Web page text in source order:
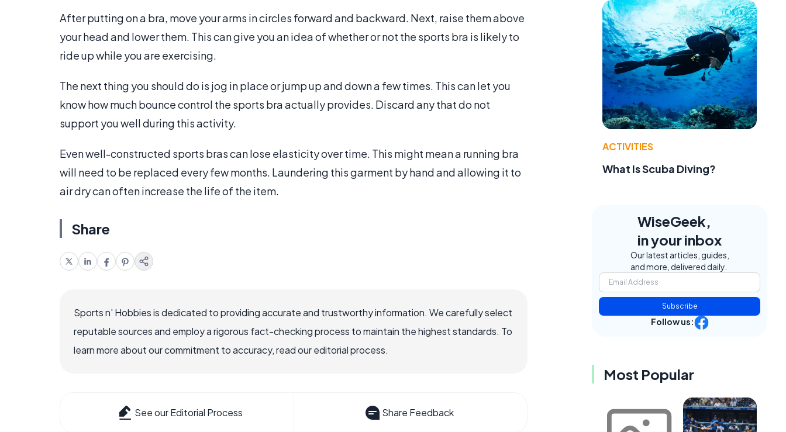
After putting on a bra, move your arms in circles forward and backward. Next, raise them above
your head and lower them. This can give you an idea of whether or not the sports bra is likely to
ride up while you are exercising.
The next thing you should do is jog in place or jump up and down a few times. This can let you
know how much bounce control the sports bra actually provides. Discard any that do not
support you well during this activity.
Even well-constructed sports bras can lose elasticity over time. This might mean a running bra
will need to be replaced every few months. Laundering this garment by hand and allowing it to
air dry can often increase the life of the item.
Share
Sports n' Hobbies is dedicated to providing accurate and trustworthy information. We carefully select
reputable sources and employ a rigorous fact-checking process to maintain the highest standards. To
learn more about our commitment to accuracy, read our editorial process.
See our Editorial Process Share Feedback
ACTIVITIES
What Is Scuba Diving?
WiseGeek,
in your inbox
Our latest articles, guides,
and more, delivered daily.
Subscribe
Follow us:
Most Popular